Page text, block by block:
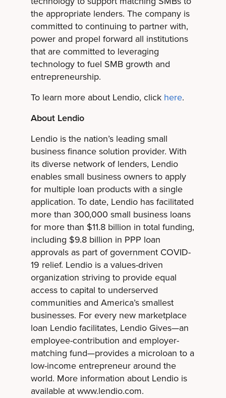
the appropriate lenders. The company is
committed to continuing to partner with,
power and propel forward all institutions
that are committed to leveraging
technology to fuel SMB growth and
entrepreneurship.
To learn more about Lendio, click here.
About Lendio
Lendio is the nation’s leading small
business finance solution provider. With
its diverse network of lenders, Lendio
enables small business owners to apply
for multiple loan products with a single
application. To date, Lendio has facilitated
more than 300,000 small business loans
for more than $11.8 billion in total funding,
including $9.8 billion in PPP loan
approvals as part of government COVID-
19 relief. Lendio is a values-driven
organization striving to provide equal
access to capital to underserved
communities and America’s smallest
businesses. For every new marketplace
loan Lendio facilitates, Lendio Gives—an
employee-contribution and employer-
matching fund—provides a microloan to a
low-income entrepreneur around the
world. More information about Lendio is
available at www.lendio.com.